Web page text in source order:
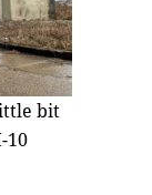
bit
10